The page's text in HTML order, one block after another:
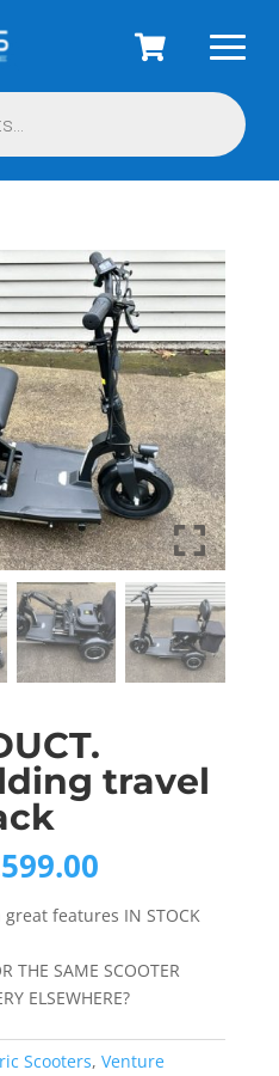
travel
Current
is:
features IN STOCK
THE SAME SCOOTER
ELSEWHERE?
Scooters, Venture